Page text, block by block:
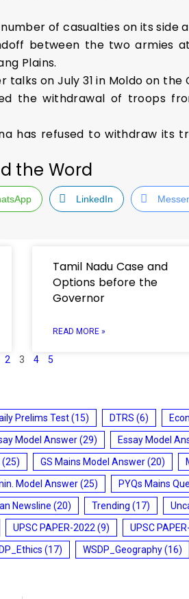
of casualties on its side
between the two armies
Plains.
on July 31 in Moldo on the
the withdrawal of troops
has refused to withdraw its
the Word
LinkedIn
Tamil Nadu Case and
Options before the
Governor
READ MORE »
2 3 4 5
Prelims Test(15) DTRS (6)
Model Answer(29) Essay Model
(25) GS Mains Model Answer(20)
Model Answer(25) PYQs Mains
Newsline (20) Trending (17)
UPSC PAPER-2022 (9) UPSC
(17) WSDP_Geography(16)